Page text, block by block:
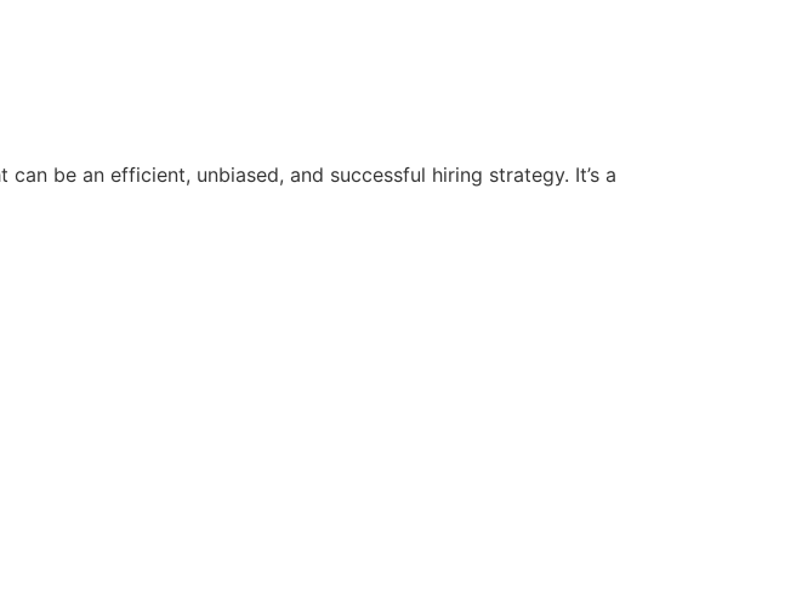
be an efficient, unbiased, and successful hiring strategy. It’s a